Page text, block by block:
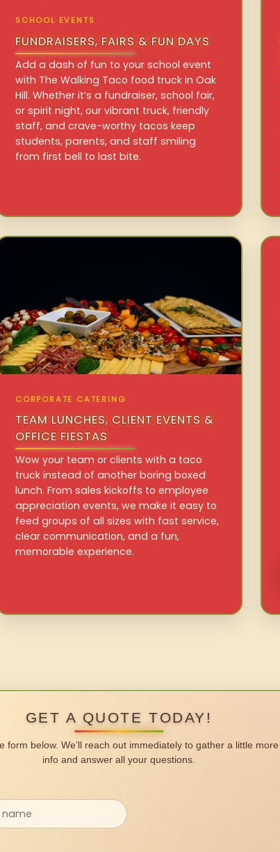
SCHOOL EVENTS
FUNDRAISERS, FAIRS & FUN DAYS
Add a dash of fun to your school event
with The Walking Taco food truck in Oak
Hill. Whether it’s a fundraiser, school fair,
or spirit night, our vibrant truck, friendly
staff, and crave-worthy tacos keep
students, parents, and staff smiling
from first bell to last bite.
CORPORATE CATERING
TEAM LUNCHES, CLIENT EVENTS &
OFFICE FIESTAS
Wow your team or clients with a taco
truck instead of another boring boxed
lunch. From sales kickoffs to employee
appreciation events, we make it easy to
feed groups of all sizes with fast service,
clear communication, and a fun,
memorable experience.
GET A QUOTE TODAY!
form below. We’ll reach out immediately to gather a little more
info and answer all your questions.